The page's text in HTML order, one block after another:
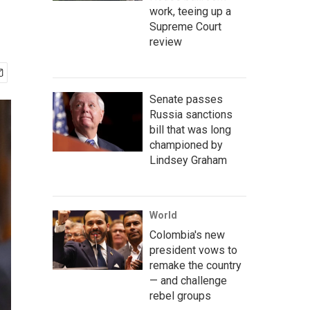
work, teeing up a
Supreme Court
review
Senate passes
Russia sanctions
bill that was long
championed by
Lindsey Graham
World
Colombia's new
president vows to
remake the country
— and challenge
rebel groups